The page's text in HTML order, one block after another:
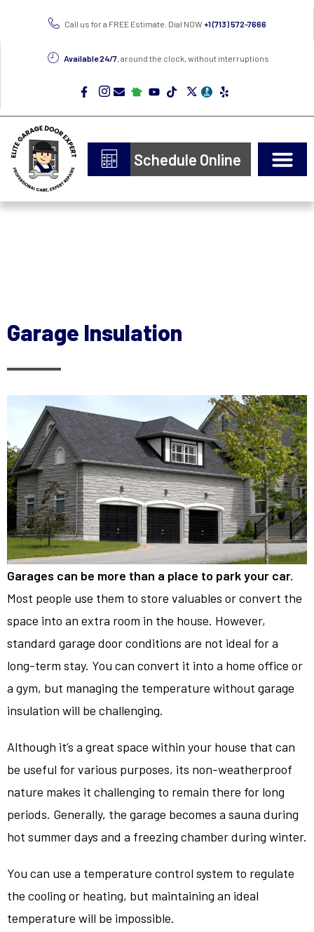
Call us for a FREE Estimate. Dial NOW +1 (713) 572-7666
Available 24/7, around the clock, without interruptions
Schedule Online
Garage Insulation
Garages can be more than a place to park your car.
Most people use them to store valuables or convert the
space into an extra room in the house. However,
standard garage door conditions are not ideal for a
long-term stay. You can convert it into a home office or
a gym, but managing the temperature without garage
insulation will be challenging.
Although it’s a great space within your house that can
be useful for various purposes, its non-weatherproof
nature makes it challenging to remain there for long
periods. Generally, the garage becomes a sauna during
hot summer days and a freezing chamber during winter.
You can use a temperature control system to regulate
the cooling or heating, but maintaining an ideal
temperature will be impossible.